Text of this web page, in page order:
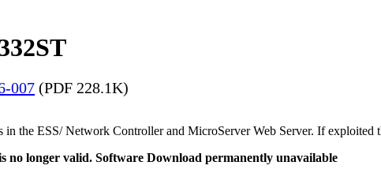
007 (PDF 228.1K)
the ESS/ Network Controller and MicroServer Web Server. If
no longer valid. Software Download permanently unavailable